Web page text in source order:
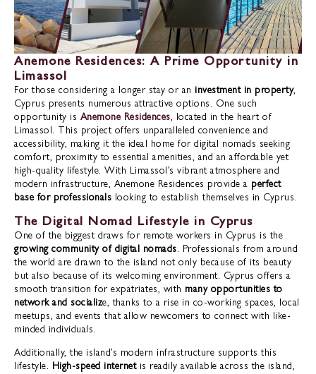
Anemone Residences: A Prime Opportunity in
Limassol
For those considering a longer stay or an investment in property,
Cyprus presents numerous attractive options. One such
opportunity is Anemone Residences, located in the heart of
Limassol. This project offers unparalleled convenience and
accessibility, making it the ideal home for digital nomads seeking
comfort, proximity to essential amenities, and an affordable yet
high-quality lifestyle. With Limassol’s vibrant atmosphere and
modern infrastructure, Anemone Residences provide a perfect
base for professionals looking to establish themselves in Cyprus.
The Digital Nomad Lifestyle in Cyprus
One of the biggest draws for remote workers in Cyprus is the
growing community of digital nomads. Professionals from around
the world are drawn to the island not only because of its beauty
but also because of its welcoming environment. Cyprus offers a
smooth transition for expatriates, with many opportunities to
network and socialize, thanks to a rise in co-working spaces, local
meetups, and events that allow newcomers to connect with like-
minded individuals.
Additionally, the island’s modern infrastructure supports this
lifestyle. High-speed internetis readily available across the island,